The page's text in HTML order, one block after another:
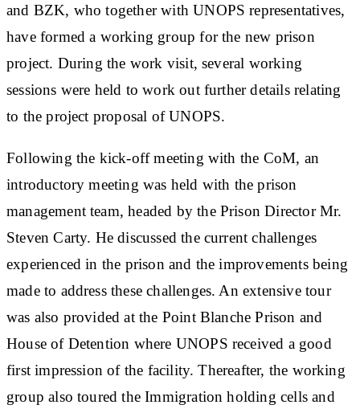
and BZK, who together with UNOPS representatives,
have formed a working group for the new prison
project. During the work visit, several working
sessions were held to work out further details relating
to the project proposal of UNOPS.
Following the kick-off meeting with the CoM, an
introductory meeting was held with the prison
management team, headed by the Prison Director Mr.
Steven Carty. He discussed the current challenges
experienced in the prison and the improvements being
made to address these challenges. An extensive tour
was also provided at the Point Blanche Prison and
House of Detention where UNOPS received a good
first impression of the facility. Thereafter, the working
group also toured the Immigration holding cells and